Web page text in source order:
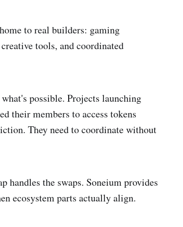
to real builders: gaming
tools, and coordinated
possible. Projects launching
their members to access tokens
They need to coordinate without
handles the swaps. Soneium provides
ecosystem parts actually align.